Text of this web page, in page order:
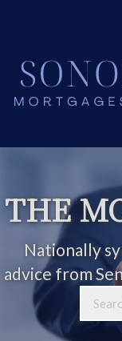
THE
Nationally
advice from